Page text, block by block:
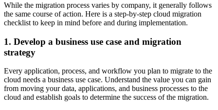
While the migration process varies by company, it generally follows
the same course of action. Here is a step-by-step cloud migration
checklist to keep in mind before and during implementation.
1. Develop a business use case and migration
strategy
Every application, process, and workflow you plan to migrate to the
cloud needs a business use case. Understand the value you can gain
from moving your data, applications, and business processes to the
cloud and establish goals to determine the success of the migration.